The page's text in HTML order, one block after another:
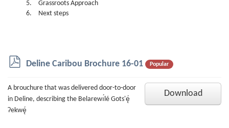
Grassroots Approach
Next steps
pDeline Caribou Brochure 16-01 Popular
Download
A brouchure that was delivered door-to-door
in Deline, describing the Belarewı́lé Gots'ę́
Ɂekwę́